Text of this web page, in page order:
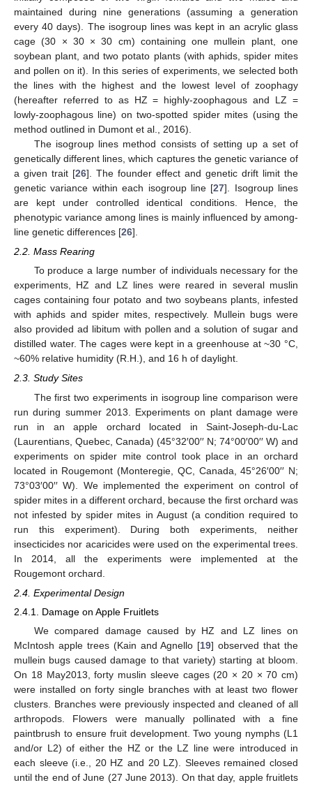
maintained during nine generations (assuming a generation
every 40 days). The isogroup lines was kept in an acrylic glass
cage (30 × 30 × 30 cm) containing one mullein plant, one
soybean plant, and two potato plants (with aphids, spider mites
and pollen on it). In this series of experiments, we selected both
the lines with the highest and the lowest level of zoophagy
(hereafter referred to as HZ = highly-zoophagous and LZ =
lowly-zoophagous line) on two-spotted spider mites (using the
method outlined in Dumont et al., 2016).
The isogroup lines method consists of setting up a set of
genetically different lines, which captures the genetic variance of
a given trait [26]. The founder effect and genetic drift limit the
genetic variance within each isogroup line [27]. Isogroup lines
are kept under controlled identical conditions. Hence, the
phenotypic variance among lines is mainly influenced by among-
line genetic differences [26].
2.2. Mass Rearing
To produce a large number of individuals necessary for the
experiments, HZ and LZ lines were reared in several muslin
cages containing four potato and two soybeans plants, infested
with aphids and spider mites, respectively. Mullein bugs were
also provided ad libitum with pollen and a solution of sugar and
distilled water. The cages were kept in a greenhouse at ~30 °C,
~60% relative humidity (R.H.), and 16 h of daylight.
2.3. Study Sites
The first two experiments in isogroup line comparison were
run during summer 2013. Experiments on plant damage were
run in an apple orchard located in Saint-Joseph-du-Lac
(Laurentians, Quebec, Canada) (45°32′00′′ N; 74°00′00′′ W) and
experiments on spider mite control took place in an orchard
located in Rougemont (Monteregie, QC, Canada, 45°26′00′′ N;
73°03′00′′ W). We implemented the experiment on control of
spider mites in a different orchard, because the first orchard was
not infested by spider mites in August (a condition required to
run this experiment). During both experiments, neither
insecticides nor acaricides were used on the experimental trees.
In 2014, all the experiments were implemented at the
Rougemont orchard.
2.4. Experimental Design
2.4.1. Damage on Apple Fruitlets
We compared damage caused by HZ and LZ lines on
McIntosh apple trees (Kain and Agnello [19] observed that the
mullein bugs caused damage to that variety) starting at bloom.
On 18 May2013, forty muslin sleeve cages (20 × 20 × 70 cm)
were installed on forty single branches with at least two flower
clusters. Branches were previously inspected and cleaned of all
arthropods. Flowers were manually pollinated with a fine
paintbrush to ensure fruit development. Two young nymphs (L1
and/or L2) of either the HZ or the LZ line were introduced in
each sleeve (i.e., 20 HZ and 20 LZ). Sleeves remained closed
until the end of June (27 June 2013). On that day, apple fruitlets